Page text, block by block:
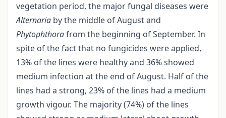
vegetation period, the major fungal diseases were
Alternaria by the middle of August and
Phytophthorafrom the beginning of September. In
spite of the fact that no fungicides were applied,
13% of the lines were healthy and 36% showed
medium infection at the end of August. Half of the
lines had a strong, 23% of the lines had a medium
growth vigour. The majority (74%) of the lines